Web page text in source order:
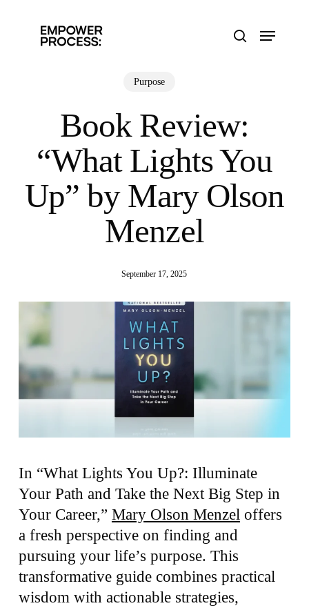
Menu
Purpose
Book Review:
“What Lights You
Up” by Mary Olson
Menzel
September 17, 2025
In “What Lights You Up?: Illuminate
Your Path and Take the Next Big Step in
Your Career,” Mary Olson Menzel offers
a fresh perspective on finding and
pursuing your life’s purpose. This
transformative guide combines practical
wisdom with actionable strategies,